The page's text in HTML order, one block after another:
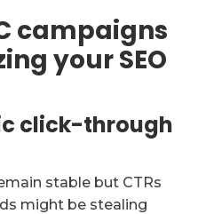
campaigns
your SEO
click-through
stable but CTRs
might be stealing